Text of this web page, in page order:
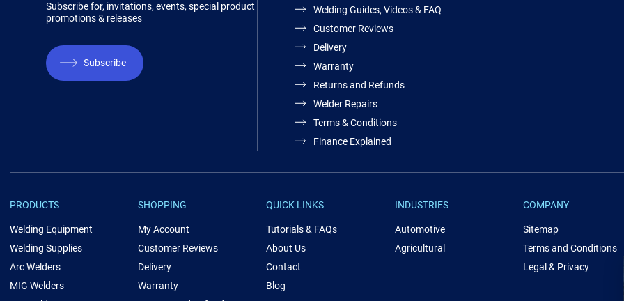
Subscribe for, invitations, events, special product
promotions & releases
Subscribe
Welding Guides, Videos & FAQ
Customer Reviews
Delivery
Warranty
Returns and Refunds
Welder Repairs
Terms & Conditions
Finance Explained
PRODUCTS
Welding Equipment
Welding Supplies
Arc Welders
MIG Welders
SHOPPING
My Account
Customer Reviews
Delivery
Warranty
QUICK LINKS
Tutorials & FAQs
About Us
Contact
Blog
INDUSTRIES
Automotive
Agricultural
COMPANY
Sitemap
Terms and Conditions
Legal & Privacy